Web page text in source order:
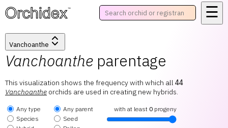
™ ☰
Vanchoanthe
Vanchoanthe parentage
This visualization shows the frequency with which all 44
Vanchoanthe orchids are used in creating new hybrids.
Any type
Species
Any parent
Seed
with at least 0 progeny